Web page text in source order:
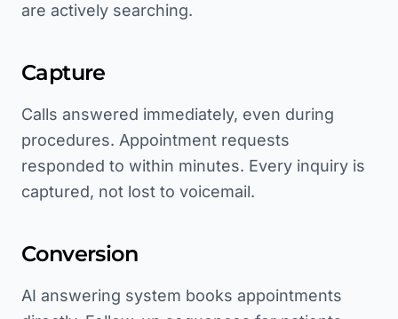
are actively searching.
Capture
Calls answered immediately, even during
procedures. Appointment requests
responded to within minutes. Every inquiry is
captured, not lost to voicemail.
Conversion
AI answering system books appointments